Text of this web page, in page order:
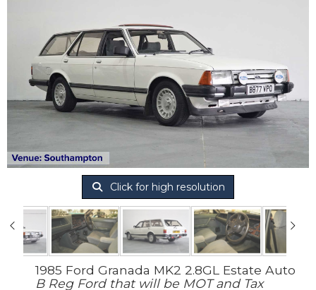
Click for high resolution
1985 Ford Granada MK2 2.8GL Estate Auto
B Reg Ford that will be MOT and Tax